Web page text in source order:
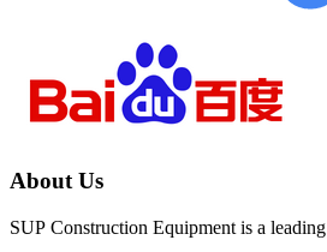
About Us
SUP Construction Equipment is a leading